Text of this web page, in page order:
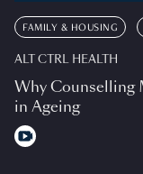
FAMILY & HOUSING
ALT CTRL HEALTH
Why Counselling
in Ageing